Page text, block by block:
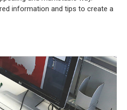
information and tips to create a